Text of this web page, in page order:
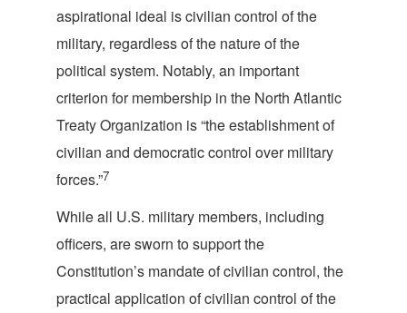
aspirational ideal is civilian control of the
military, regardless of the nature of the
political system. Notably, an important
criterion for membership in the North Atlantic
Treaty Organization is “the establishment of
civilian and democratic control over military
forces.”7
While all U.S. military members, including
officers, are sworn to support the
Constitution’s mandate of civilian control, the
practical application of civilian control of the